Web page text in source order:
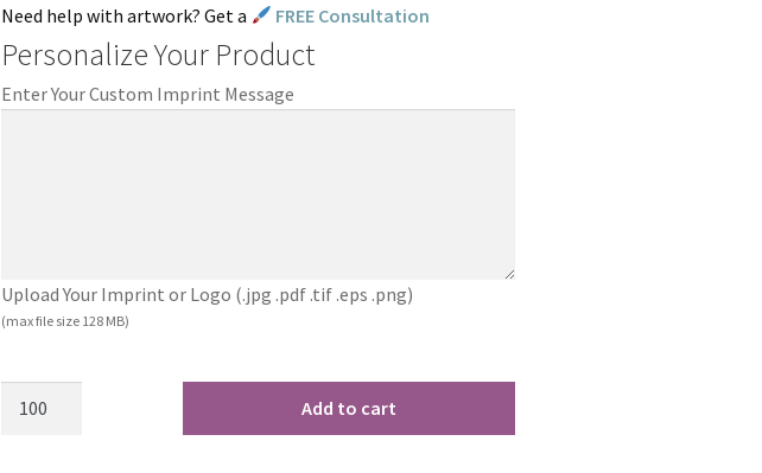
Need help with artwork? Get a FREE Consultation
Personalize Your Product
Enter Your Custom Imprint Message
Upload Your Imprint or Logo (.jpg .pdf .tif .eps .png)
(max file size 128 MB)
Add to cart